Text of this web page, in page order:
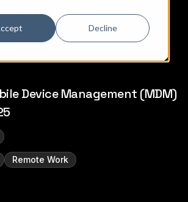
Decline
of (33) items.
Device Management (MDM)
Remote Work